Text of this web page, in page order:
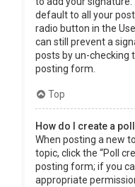
default to all your
radio button in the
can still prevent a
posts by un-checking
posting form.
Top
How do I create a
When posting a new
topic, click the “Poll
posting form; if you
appropriate